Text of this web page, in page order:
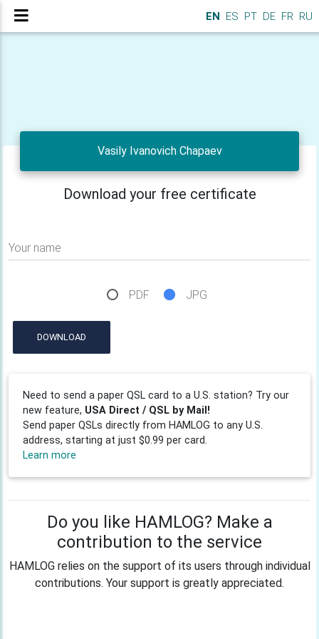
EN ES PT DE FR RU
Vasily Ivanovich Chapaev
Download your free certificate
Your name
PDF JPG
DOWNLOAD
Need to send a paper QSL card to a U.S. station? Try our
new feature, USA Direct / QSL by Mail!
Send paper QSLs directly from HAMLOG to any U.S.
address, starting at just $0.99 per card.
Learn more
Do you like HAMLOG? Make a
contribution to the service
HAMLOG relies on the support of its users through individual
contributions. Your support is greatly appreciated.